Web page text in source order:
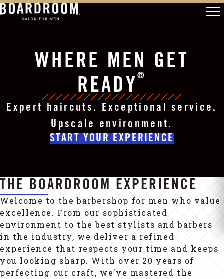
WHERE MEN GET
READY ®
Expert haircuts. Exceptional service.
Upscale environment.
START YOUR EXPERIENCE
THE BOARDROOM EXPERIENCE
Welcome to the barbershop for men who value
excellence. From our sophisticated
environment to the best stylists and barbers
in the industry, we deliver a refined
experience that respects your time and keeps
you looking sharp. With over 20 years of
perfecting our craft, we’ve mastered the